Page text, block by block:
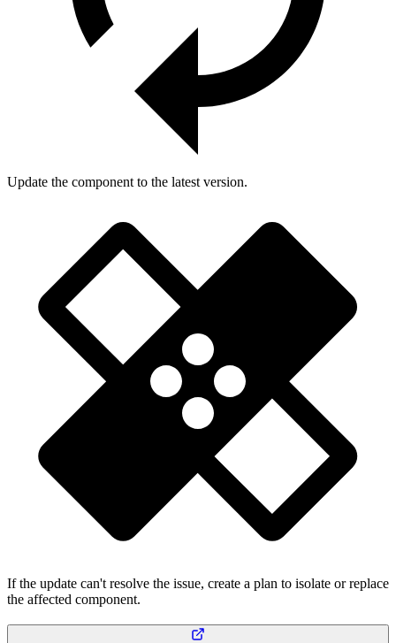
Update the component to the latest version.
If the update can't resolve the issue, create a plan to isolate or replace
the affected component.